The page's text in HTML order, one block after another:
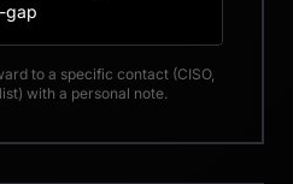
gap
to a specific contact (CISO,
with a personal note.